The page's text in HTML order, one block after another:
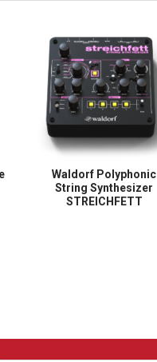
Waldorf Polyphonic
String Synthesizer
STREICHFETT